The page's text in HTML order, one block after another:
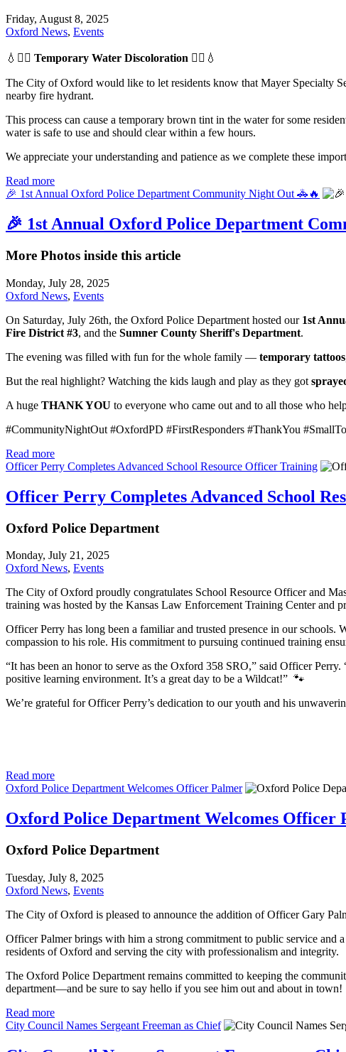
Friday, August 8, 2025
Oxford News, Events
💧👷‍♂️ Temporary Water Discoloration 👷‍♂️💧
The City of Oxford would like to let residents know that Mayer Specialty
nearby fire hydrant.
This process can cause a temporary brown tint in the water for some
water is safe to use and should clear within a few hours.
We appreciate your understanding and patience as we complete these
Read more
🎉 1st Annual Oxford Police Department Community Night Out 🚓🔥
🎉 1st Annual Oxford Police Department
More Photos inside this article
Monday, July 28, 2025
Oxford News, Events
On Saturday, July 26th, the Oxford Police Department hosted our 1st
Fire District #3, and the Sumner County Sheriff's Department.
The evening was filled with fun for the whole family — temporary tattoos
But the real highlight? Watching the kids laugh and play as they got
A huge THANK YOU to everyone who came out and to all those who
#CommunityNightOut #OxfordPD #FirstResponders #ThankYou
Read more
Officer Perry Completes Advanced School Resource Officer Training
Officer Perry Completes Advanced School
Oxford Police Department
Monday, July 21, 2025
Oxford News, Events
The City of Oxford proudly congratulates School Resource Officer and
training was hosted by the Kansas Law Enforcement Training Center and
Officer Perry has long been a familiar and trusted presence in our
compassion to his role. His commitment to pursuing continued training
“It has been an honor to serve as the Oxford 358 SRO,” said Officer
positive learning environment. It’s a great day to be a Wildcat!” 🐾
We’re grateful for Officer Perry’s dedication to our youth and his
Read more
Oxford Police Department Welcomes Officer Palmer
Oxford Police Department Welcomes Officer
Oxford Police Department
Tuesday, July 8, 2025
Oxford News, Events
The City of Oxford is pleased to announce the addition of Officer Gary
Officer Palmer brings with him a strong commitment to public service
residents of Oxford and serving the city with professionalism and integrity.
The Oxford Police Department remains committed to keeping the
department—and be sure to say hello if you see him out and about in town!
Read more
City Council Names Sergeant Freeman as Chief